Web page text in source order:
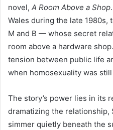
novel, A Room Above a Shop
Wales during the late
M and B — whose secret
room above a hardware
tension between public life
when homosexuality was
The story’s power lies in its
dramatizing the relationship,
simmer quietly beneath the